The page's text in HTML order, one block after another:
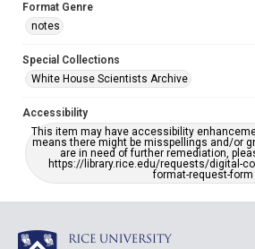
Format Genre
notes
Special Collections
White House Scientists Archive
Accessibility
This item may have accessibility
means there might be misspellings and/or
are in need of further remediation,
https://library.rice.edu/requests/digital-
format-request-form